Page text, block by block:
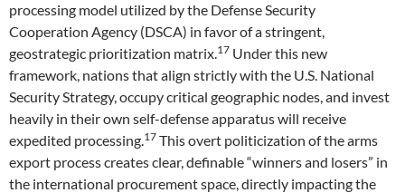
processing model utilized by the Defense Security
Cooperation Agency (DSCA) in favor of a stringent,
geostrategic prioritization matrix.17 Under this new
framework, nations that align strictly with the U.S. National
Security Strategy, occupy critical geographic nodes, and invest
heavily in their own self-defense apparatus will receive
expedited processing.17 This overt politicization of the arms
export process creates clear, definable “winners and losers” in
the international procurement space, directly impacting the